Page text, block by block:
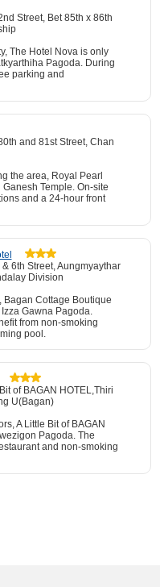
Street, Bet 85th x 86th
The Hotel Nova is only
Pagoda. During
parking and
and 81st Street, Chan
the area, Royal Pearl
Temple. On-site
and a 24-hour front
6th Street, Aungmyaythar
Division
Cottage Boutique
Gawna Pagoda.
from non-smoking
pool.
of BAGAN HOTEL,Thiri
U(Bagan)
A Little Bit of BAGAN
Pagoda. The
and non-smoking